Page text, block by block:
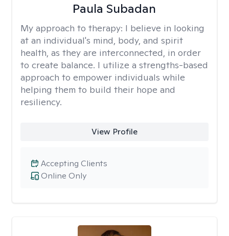
Paula Subadan
My approach to therapy: I believe in looking
at an individual's mind, body, and spirit
health, as they are interconnected, in order
to create balance. I utilize a strengths-based
approach to empower individuals while
helping them to build their hope and
resiliency.
View Profile
Online Only
Accepting Clients